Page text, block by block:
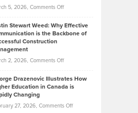
Took
Momentum
Law
York
Unique
5, 2026, Comments Offon
Falconer,
From
Olympic
Trials:
Journey
Stewart Weed: Why Effective
is the Backbone of
Construction
2, 2026, Comments Offon
Stewart
Weed:
Drazenovic Illustrates How
Education in Canada is
Changing
27, 2026, Comments Offon